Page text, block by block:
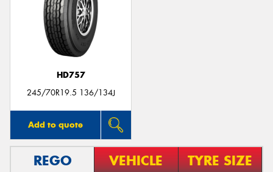
HD757
245/70R19.5 136/134J
Add to quote
REGO VEHICLE TYRE SIZE